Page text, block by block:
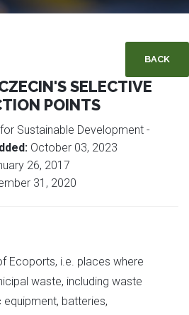
BACK
SELECTIVE
POINTS
Sustainable Development -
October 03, 2023
26, 2017
31, 2020
Ecoports, i.e. places where
waste, including waste
batteries,